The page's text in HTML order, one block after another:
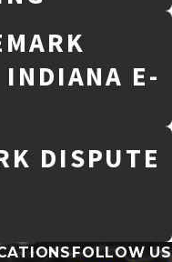
INDIANA E-
DISPUTE
FOLLOW US